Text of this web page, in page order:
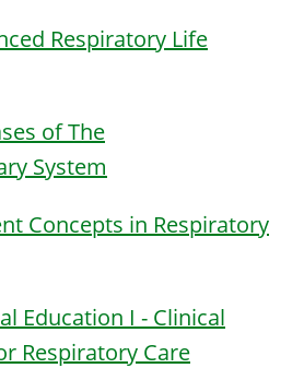
Respiratory Life
of The
System
Concepts in Respiratory
Education I - Clinical
Respiratory Care